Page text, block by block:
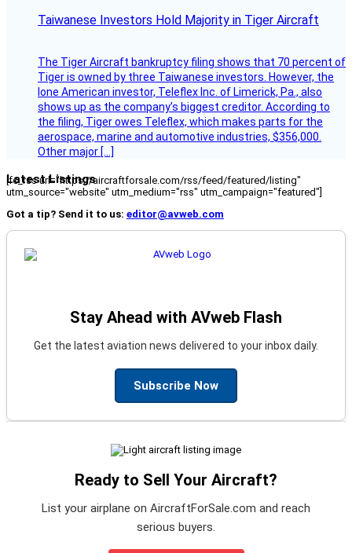
Taiwanese Investors Hold Majority in Tiger Aircraft
The Tiger Aircraft bankruptcy filing shows that 70 percent of
Tiger is owned by three Taiwanese investors. However, the
lone American investor, Teleflex Inc. of Limerick, Pa., also
shows up as the company’s biggest creditor. According to
the filing, Tiger owes Teleflex, which makes parts for the
aerospace, marine and automotive industries, $356,000.
Other major […]
Latest Listings
[fc_rss url="https://aircraftforsale.com/rss/feed/featured/listing"
utm_source="website" utm_medium="rss" utm_campaign="featured"]
Got a tip? Send it to us: editor@avweb.com
Stay Ahead with AVweb Flash
Get the latest aviation news delivered to your inbox daily.
Subscribe Now
Ready to Sell Your Aircraft?
List your airplane on AircraftForSale.com and reach
serious buyers.